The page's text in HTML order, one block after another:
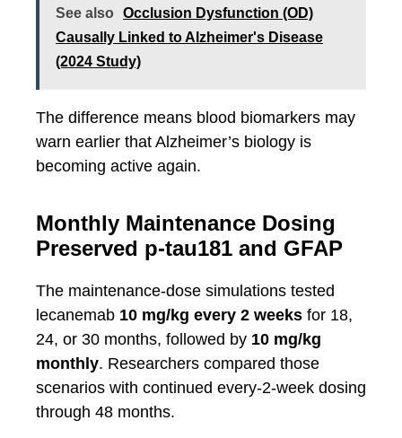
See also
Occlusion Dysfunction (OD)
Causally Linked to Alzheimer's Disease
(2024 Study)
The difference means blood biomarkers may
warn earlier that Alzheimer’s biology is
becoming active again.
Monthly Maintenance Dosing
Preserved p-tau181 and GFAP
The maintenance-dose simulations tested
lecanemab 10 mg/kg every 2 weeks for 18,
24, or 30 months, followed by 10 mg/kg
monthly. Researchers compared those
scenarios with continued every-2-week dosing
through 48 months.